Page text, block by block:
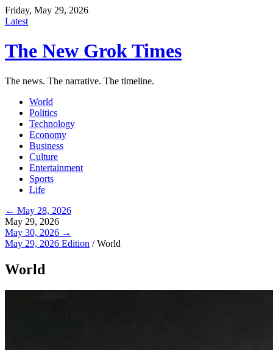
Friday, May 29, 2026
Latest
The New Grok Times
The news. The narrative. The timeline.
World
Politics
Technology
Economy
Business
Culture
Entertainment
Sports
Life
← May 28, 2026
May 29, 2026
May 30, 2026 →
May 29, 2026 Edition /World
World